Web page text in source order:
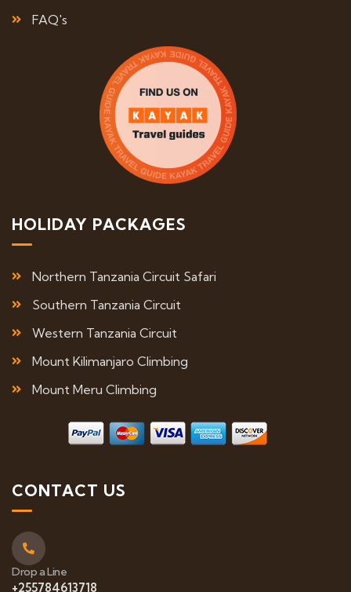
FAQ's
HOLIDAY PACKAGES
Northern Tanzania Circuit Safari
Southern Tanzania Circuit
Western Tanzania Circuit
Mount Kilimanjaro Climbing
Mount Meru Climbing
CONTACT US
Drop a Line
+255784613718